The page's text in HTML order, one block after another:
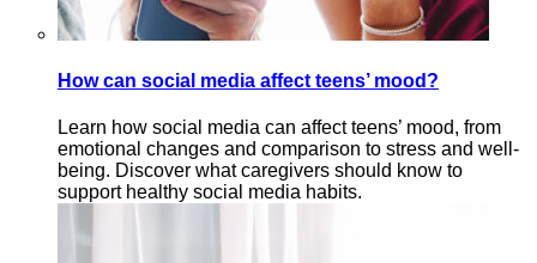
How can social media affect teens’ mood?
Learn how social media can affect teens’ mood, from
emotional changes and comparison to stress and well-
being. Discover what caregivers should know to
support healthy social media habits.